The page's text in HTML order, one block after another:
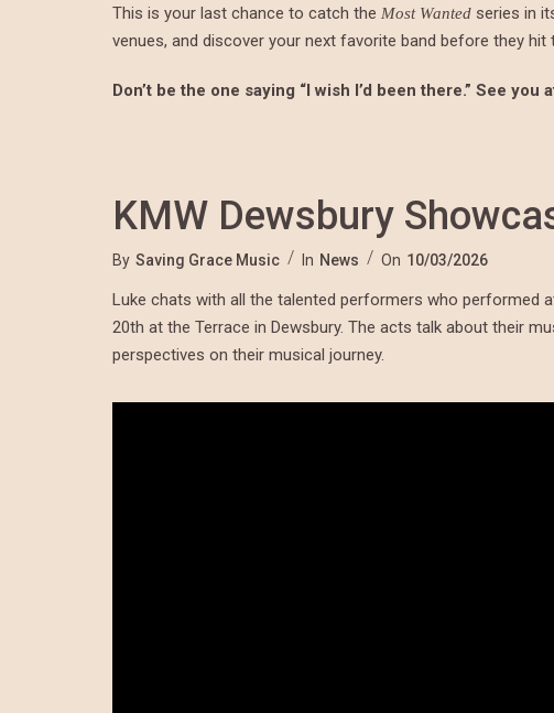
This is your last chance to catch the Most Wanted series in
venues, and discover your next favorite band before they hit
Don’t be the one saying “I wish I’d been there.” See you
KMW Dewsbury
By Saving Grace Music In News On 10/03/2026
Luke chats with all the talented performers who performed
20th at the Terrace in Dewsbury. The acts talk about their
perspectives on their musical journey.